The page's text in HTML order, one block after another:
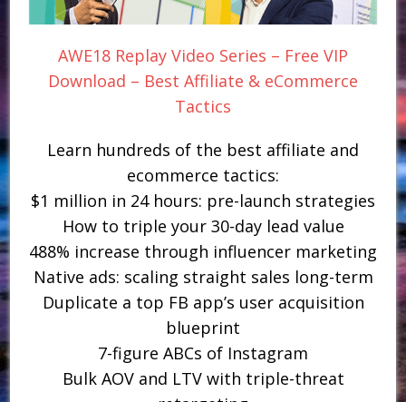
AWE18 Replay Video Series – Free VIP
Download – Best Affiliate & eCommerce
Tactics
Learn hundreds of the best affiliate and
ecommerce tactics:
$1 million in 24 hours: pre-launch strategies
How to triple your 30-day lead value
488% increase through influencer marketing
Native ads: scaling straight sales long-term
Duplicate a top FB app’s user acquisition
blueprint
7-figure ABCs of Instagram
Bulk AOV and LTV with triple-threat